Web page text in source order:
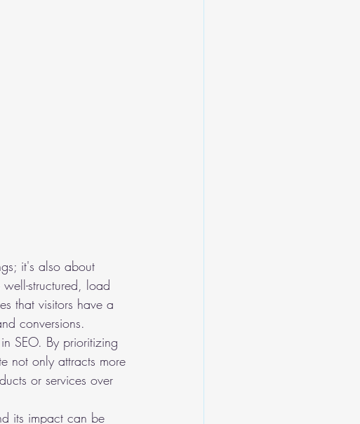
it's also about
structured, load
that visitors have a
conversions.
SEO. By prioritizing
not only attracts more
or services over
its impact can be